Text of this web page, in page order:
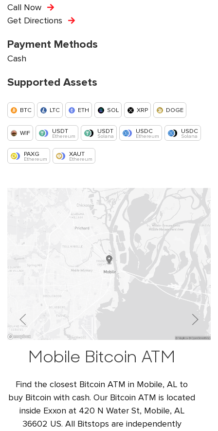
Call Now
Get Directions
Payment Methods
Cash
Supported Assets
BTC LTC ETH SOL XRP DOGE
WIF USDT
Ethereum
USDT
Solana
USDC
Ethereum
USDC
Solana
PAXG
Ethereum
XAUT
Ethereum
Mobile Bitcoin ATM
Find the closest Bitcoin ATM in Mobile, AL to
buy Bitcoin with cash. Our Bitcoin ATM is located
inside Exxon at 420 N Water St, Mobile, AL
36602 US. All Bitstops are independently